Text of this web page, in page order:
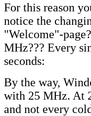
For this reason
notice the
"Welcome"-
MHz??? Every
seconds:
By the way,
with 25 MHz. At
and not every